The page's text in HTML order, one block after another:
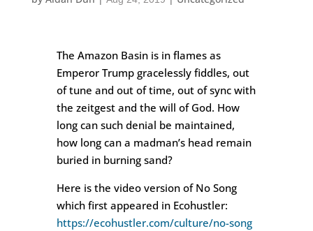
The Amazon Basin is in flames as
Emperor Trump gracelessly fiddles, out
of tune and out of time, out of sync with
the zeitgest and the will of God. How
long can such denial be maintained,
how long can a madman’s head remain
buried in burning sand?
Here is the video version of No Song
which first appeared in Ecohustler:
https://ecohustler.com/culture/no-song